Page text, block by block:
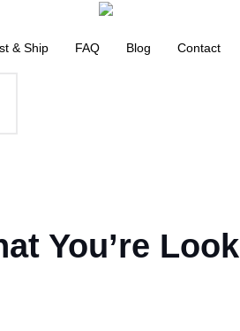
& Ship FAQ Blog Contact
You’re